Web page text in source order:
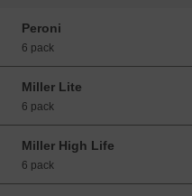
Peroni
6 pack
Miller Lite
6 pack
Miller High Life
6 pack